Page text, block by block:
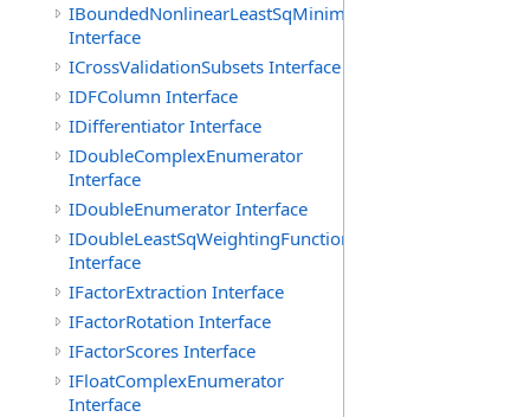
IBoundedNonlinearLeastSqMinimizer
Interface
ICrossValidationSubsets Interface
IDFColumn Interface
IDifferentiator Interface
IDoubleComplexEnumerator
Interface
IDoubleEnumerator Interface
IDoubleLeastSqWeightingFunction
Interface
IFactorExtraction Interface
IFactorRotation Interface
IFactorScores Interface
IFloatComplexEnumerator
Interface